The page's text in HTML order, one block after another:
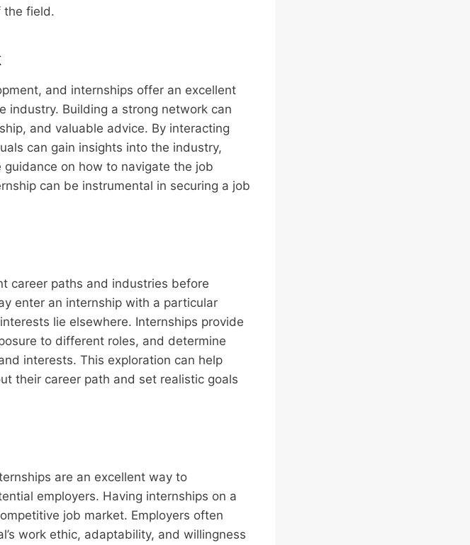
the field.
and internships offer an excellent
industry. Building a strong network can
and valuable advice. By interacting
can gain insights into the industry,
on how to navigate the job
can be instrumental in securing a job
career paths and industries before
enter an internship with a particular
lie elsewhere. Internships provide
to different roles, and determine
interests. This exploration can help
their career path and set realistic goals
are an excellent way to
employers. Having internships on a
job market. Employers often
work ethic, adaptability, and willingness